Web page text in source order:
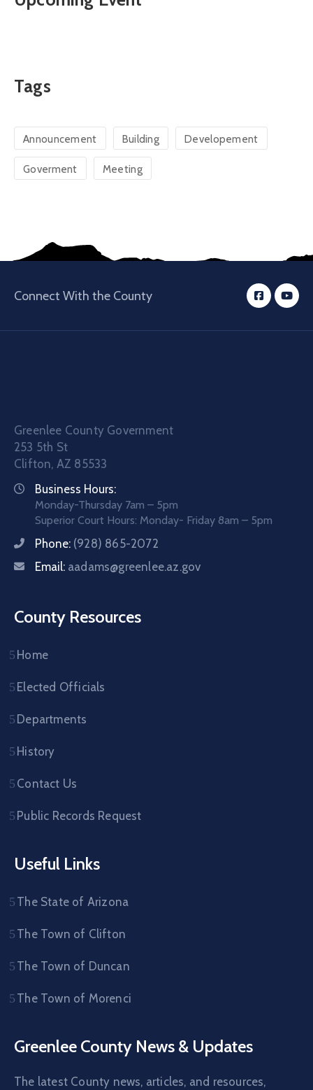
Tags
Announcement Building Developement
Goverment Meeting
Connect With the County
Greenlee County Government
253 5th St
Clifton, AZ 85533
Business Hours:
Monday-Thursday 7am – 5pm
Superior Court Hours: Monday- Friday 8am – 5pm
Phone: (928) 865-2072
Email: aadams@greenlee.az.gov
County Resources
Home
Elected Officials
Departments
History
Contact Us
Public Records Request
Useful Links
The State of Arizona
The Town of Clifton
The Town of Duncan
The Town of Morenci
Greenlee County News & Updates
The latest County news, articles, and resources,